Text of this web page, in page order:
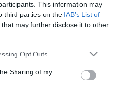
This information may
third parties on the IAB’s List of
that may further disclose it to other
app uses one or more Google
behaviour. You may click to
and its third-party tags to
purposes in below Google
Opt Outs
Sharing of my
a kezdet kezdete